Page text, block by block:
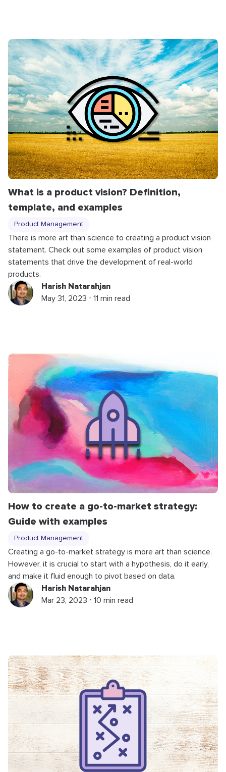
What is a product vision? Definition,
template, and examples
Product Management
There is more art than science to creating a product vision
statement. Check out some examples of product vision
statements that drive the development of real-world
products.
Harish Natarahjan
May 31, 2023 ⋅ 11 min read
How to create a go-to-market strategy:
Guide with examples
Product Management
Creating a go-to-market strategy is more art than science.
However, it is crucial to start with a hypothesis, do it early,
and make it fluid enough to pivot based on data.
Harish Natarahjan
Mar 23, 2023 ⋅ 10 min read